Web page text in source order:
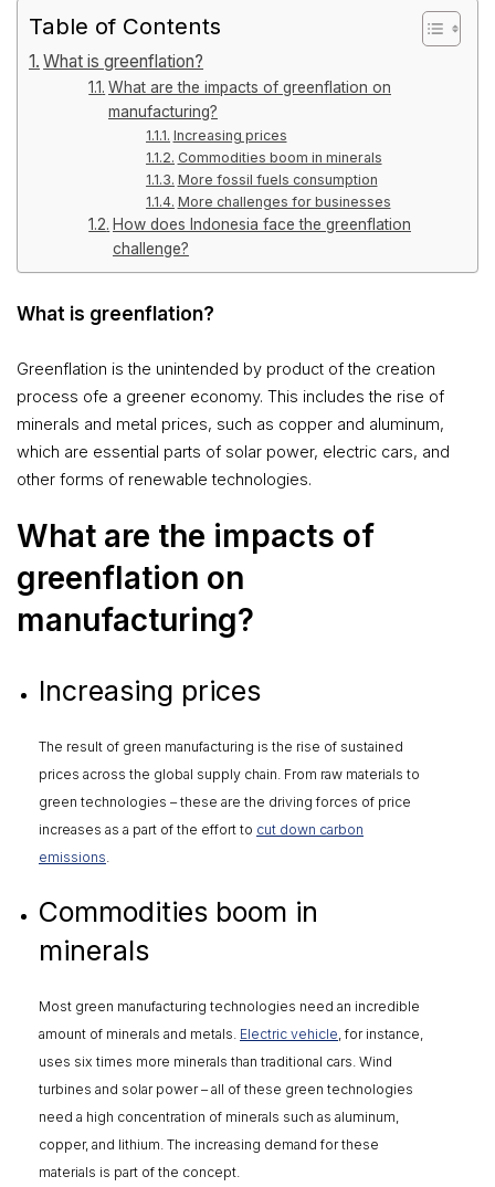
Table of Contents
What is greenflation?
What are the impacts of greenflation on
manufacturing?
Increasing prices
Commodities boom in minerals
More fossil fuels consumption
More challenges for businesses
How does Indonesia face the greenflation
challenge?
What is greenflation?
Greenflation is the unintended by product of the creation
process ofe a greener economy. This includes the rise of
minerals and metal prices, such as copper and aluminum,
which are essential parts of solar power, electric cars, and
other forms of renewable technologies.
What are the impacts of
greenflation on
manufacturing?
Increasing prices
The result of green manufacturing is the rise of sustained
prices across the global supply chain. From raw materials to
green technologies – these are the driving forces of price
increases as a part of the effort to cut down carbon
emissions.
Commodities boom in
minerals
Most green manufacturing technologies need an incredible
amount of minerals and metals. Electric vehicle, for instance,
uses six times more minerals than traditional cars. Wind
turbines and solar power – all of these green technologies
need a high concentration of minerals such as aluminum,
copper, and lithium. The increasing demand for these
materials is part of the concept.